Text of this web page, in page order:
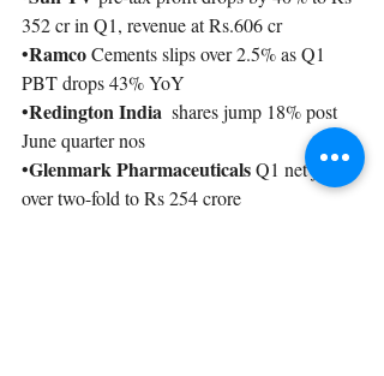
352 cr in Q1, revenue at Rs.606 cr
•Ramco Cements slips over 2.5% as Q1
PBT drops 43% YoY
•Redington India shares jump 18% post
June quarter nos
•Glenmark Pharmaceuticals Q1 net jumps
over two-fold to Rs 254 crore